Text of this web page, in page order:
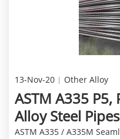
13-Nov-20 Other Alloy
ASTM A335 P5,
Alloy Steel Pipes
ASTM A335 / A335M